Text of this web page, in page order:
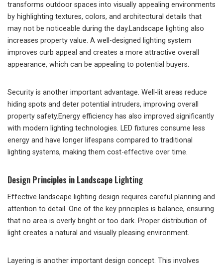
transforms outdoor spaces into visually appealing environments
by highlighting textures, colors, and architectural details that
may not be noticeable during the day.Landscape lighting also
increases property value. A well-designed lighting system
improves curb appeal and creates a more attractive overall
appearance, which can be appealing to potential buyers.
Security is another important advantage. Well-lit areas reduce
hiding spots and deter potential intruders, improving overall
property safety.Energy efficiency has also improved significantly
with modern lighting technologies. LED fixtures consume less
energy and have longer lifespans compared to traditional
lighting systems, making them cost-effective over time.
Design Principles in Landscape Lighting
Effective landscape lighting design requires careful planning and
attention to detail. One of the key principles is balance, ensuring
that no area is overly bright or too dark. Proper distribution of
light creates a natural and visually pleasing environment.
Layering is another important design concept. This involves